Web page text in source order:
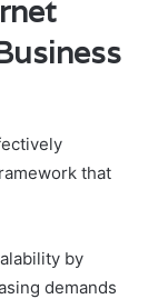
that
by
demands